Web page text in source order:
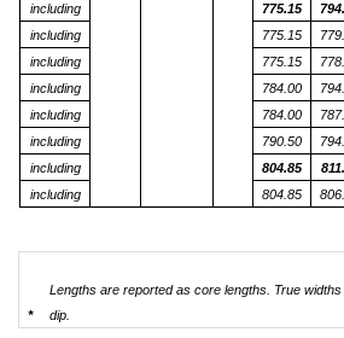
including
775.15
including
775.15
including
775.15
including
784.00
including
784.00
including
790.50
including
804.85
including
804.85
*
Lengths are reported as core lengths. True
dip.